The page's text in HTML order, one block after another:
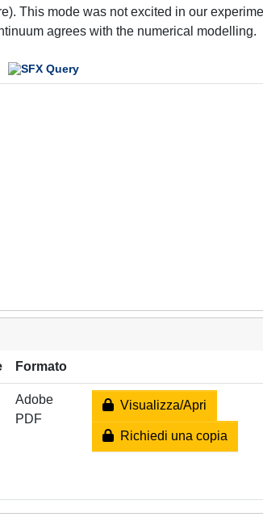
This mode was not excited in our
agrees with the numerical modelling.
Formato
Adobe
PDF
Visualizza/Apri
Richiedi una copia